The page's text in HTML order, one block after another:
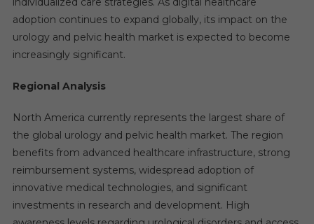
adoption continues to expand globally, its impact on the
urology and pelvic health market is expected to become
increasingly significant.
Regional Analysis
North America currently represents the largest share of
the global urology and pelvic health market. The region
benefits from advanced healthcare infrastructure, strong
reimbursement systems, widespread adoption of
innovative medical technologies, and significant
investments in research and development. High